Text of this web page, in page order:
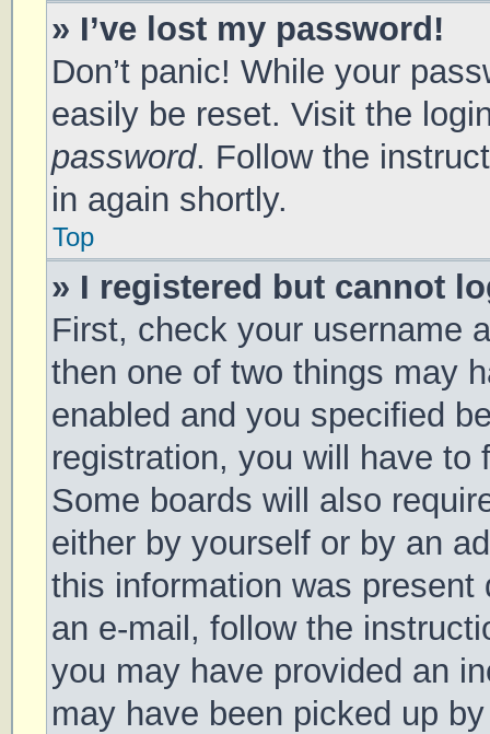
» I’ve lost my password!
Don’t panic! While your
easily be reset. Visit the
password. Follow the
in again shortly.
Top
» I registered but cannot
First, check your username
then one of two things may
enabled and you specified
registration, you will have
Some boards will also
either by yourself or by an
this information was
an e-mail, follow the
you may have provided an
may have been picked up